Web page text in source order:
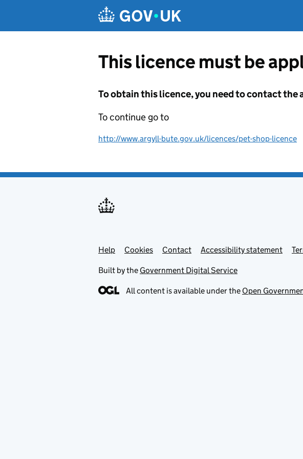
This licence must be
To obtain this licence, you need to contact
To continue go to
http://www.argyll-bute.gov.uk/licences/pet-shop-licence
Support links
Help Cookies Contact Accessibility statement
Built by the Government Digital Service
All content is available under the Open